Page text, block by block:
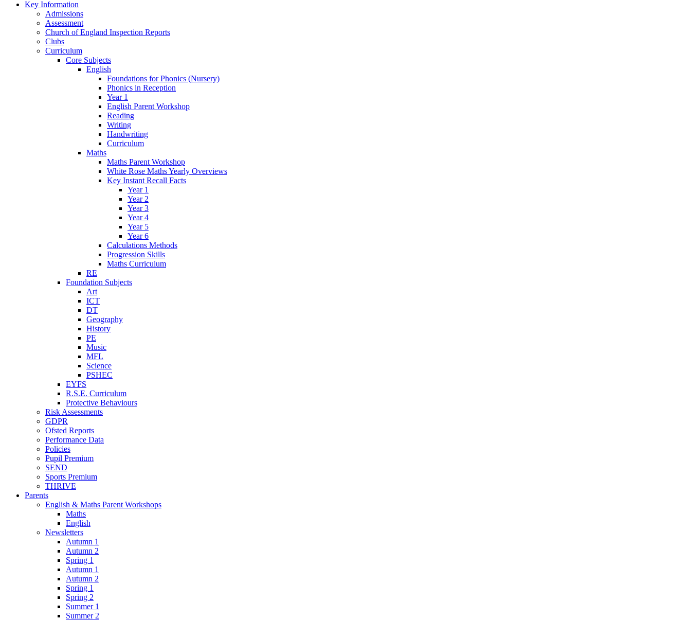
Key Information
Admissions
Assessment
Church of England Inspection Reports
Clubs
Curriculum
Core Subjects
English
Foundations for Phonics (Nursery)
Phonics in Reception
Year 1
English Parent Workshop
Reading
Writing
Handwriting
Curriculum
Maths
Maths Parent Workshop
White Rose Maths Yearly Overviews
Key Instant Recall Facts
Year 1
Year 2
Year 3
Year 4
Year 5
Year 6
Calculations Methods
Progression Skills
Maths Curriculum
RE
Foundation Subjects
Art
ICT
DT
Geography
History
PE
Music
MFL
Science
PSHEC
EYFS
R.S.E. Curriculum
Protective Behaviours
Risk Assessments
GDPR
Ofsted Reports
Performance Data
Policies
Pupil Premium
SEND
Sports Premium
THRIVE
Parents
English & Maths Parent Workshops
Maths
English
Newsletters
Autumn 1
Autumn 2
Spring 1
Autumn 1
Autumn 2
Spring 1
Spring 2
Summer 1
Summer 2